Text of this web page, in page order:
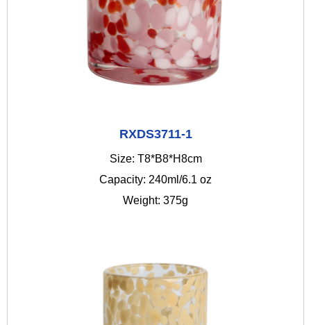
RXDS3711-1
Size: T8*B8*H8cm
Capacity: 240ml/6.1 oz
Weight: 375g